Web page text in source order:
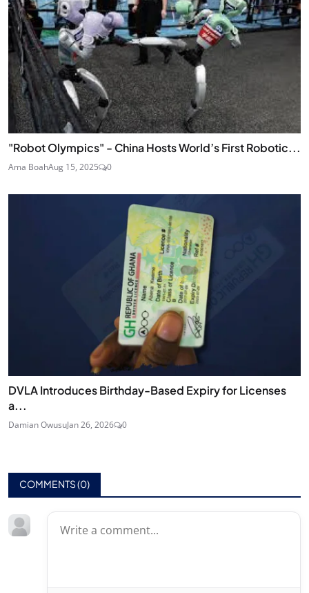
"Robot Olympics" - China Hosts World’s First Robotic...
Ama BoahAug 15, 2025 0
DVLA Introduces Birthday-Based Expiry for Licenses
a...
Damian OwusuJan 26, 2026 0
COMMENTS (0)